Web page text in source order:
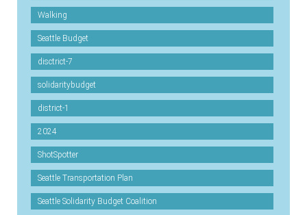
Walking
Seattle Budget
disctrict-7
solidaritybudget
district-1
2024
ShotSpotter
Seattle Transportation Plan
Seattle Solidarity Budget Coalition